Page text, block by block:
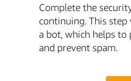
Complete the
continuing. This
a bot, which helps
and prevent spam.